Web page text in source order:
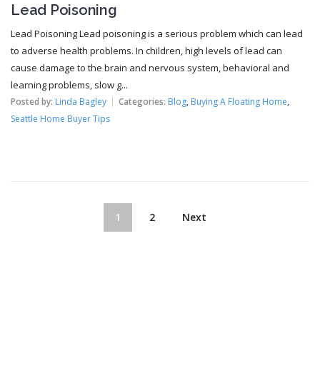
Lead Poisoning
Lead Poisoning Lead poisoning is a serious problem which can lead
to adverse health problems. In children, high levels of lead can
cause damage to the brain and nervous system, behavioral and
learning problems, slow g...
Posted by: Linda Bagley Categories: Blog, Buying A Floating Home,
Seattle Home Buyer Tips
1 2 Next